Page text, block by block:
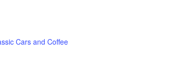
Cars and Coffee